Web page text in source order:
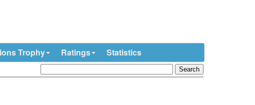
Trophy Ratings Statistics